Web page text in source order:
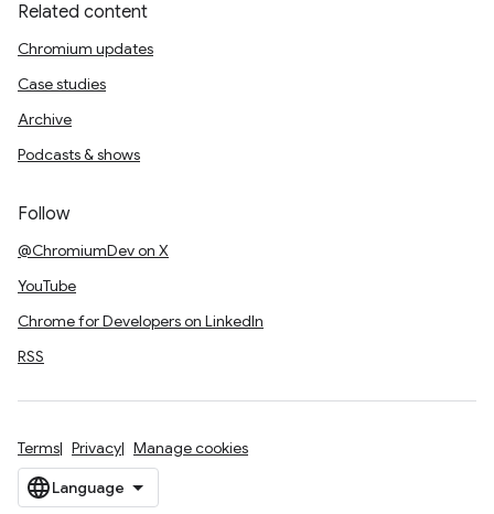
Related content
Chromium updates
Case studies
Archive
Podcasts & shows
Follow
@ChromiumDev on X
YouTube
Chrome for Developers on LinkedIn
RSS
Terms Privacy Manage cookies